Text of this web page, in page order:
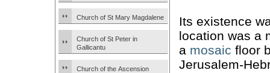
Church of St Mary Magdalene
Church of St Peter in
Gallicantu
Church of the Ascension
Its existence
location was a
a mosaic floor
Jerusalem-